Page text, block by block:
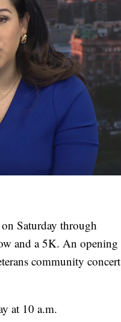
Saturday through
and a 5K. An opening
community concert
at 10 a.m.